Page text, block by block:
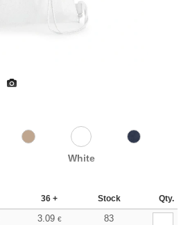
White
36 + Stock Qty.
3.09 € 83